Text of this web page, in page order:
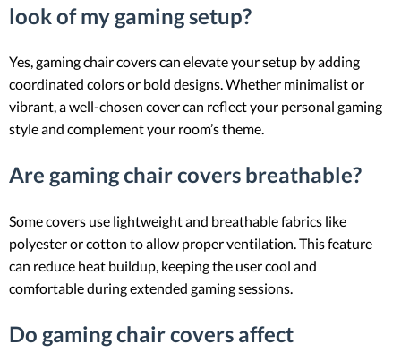
look of my gaming setup?
Yes, gaming chair covers can elevate your setup by adding
coordinated colors or bold designs. Whether minimalist or
vibrant, a well-chosen cover can reflect your personal gaming
style and complement your room’s theme.
Are gaming chair covers breathable?
Some covers use lightweight and breathable fabrics like
polyester or cotton to allow proper ventilation. This feature
can reduce heat buildup, keeping the user cool and
comfortable during extended gaming sessions.
Do gaming chair covers affect